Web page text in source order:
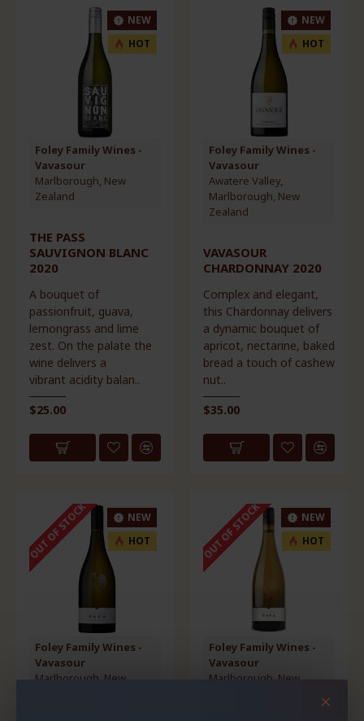
NEW
HOT
Foley Family Wines -
Vavasour
Marlborough, New
Zealand
THE PASS
SAUVIGNON BLANC
2020
A bouquet of
passionfruit, guava,
lemongrass and lime
zest. On the palate the
wine delivers a
vibrant acidity balan..
$25.00
NEW
HOT
Foley Family Wines -
Vavasour
Awatere Valley,
Marlborough, New
Zealand
VAVASOUR
CHARDONNAY 2020
Complex and elegant,
this Chardonnay delivers
a dynamic bouquet of
apricot, nectarine, baked
bread a touch of cashew
nut..
$35.00
NEW
HOT
OUT OF STOCK
Foley Family Wines -
Vavasour
Marlborough, New
NEW
HOT
OUT OF STOCK
Foley Family Wines -
Vavasour
Marlborough, New